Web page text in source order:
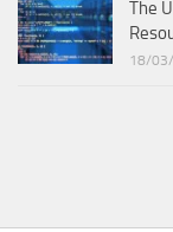
The
18/